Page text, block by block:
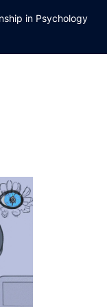
in Psychology